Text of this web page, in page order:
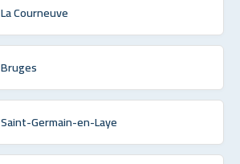
Courneuve
Germain-en-Laye